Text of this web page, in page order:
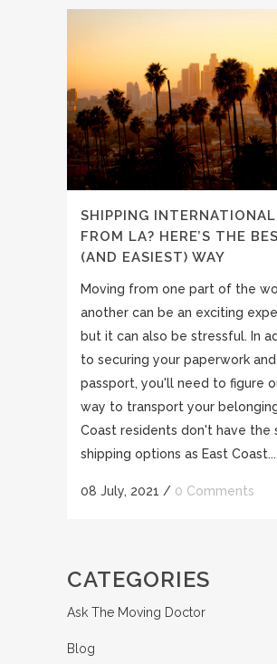
SHIPPING
FROM LA? HERE’S THE
(AND EASIEST) WAY
Moving from one part of the
another can be an exciting
but it can also be stressful. In
to securing your paperwork and
passport, you'll need to figure
way to transport your
Coast residents don't have the
shipping options as East Coast...
08 July, 2021 / 0 Comments
CATEGORIES
Ask The Moving Doctor
Blog